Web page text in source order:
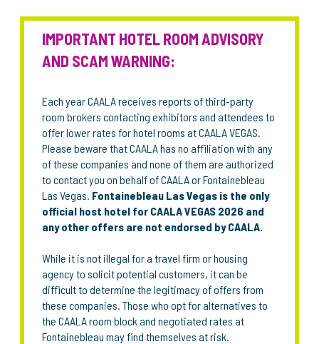
IMPORTANT HOTEL ROOM ADVISORY
AND SCAM WARNING:
Each year CAALA receives reports of third-party
room brokers contacting exhibitors and attendees to
offer lower rates for hotel rooms at CAALA VEGAS.
Please beware that CAALA has no affiliation with any
of these companies and none of them are authorized
to contact you on behalf of CAALA or Fontainebleau
Las Vegas. Fontainebleau Las Vegas is the only
official host hotel for CAALA VEGAS 2026 and
any other offers are not endorsed by CAALA.
While it is not illegal for a travel firm or housing
agency to solicit potential customers, it can be
difficult to determine the legitimacy of offers from
these companies. Those who opt for alternatives to
the CAALA room block and negotiated rates at
Fontainebleau may find themselves at risk.